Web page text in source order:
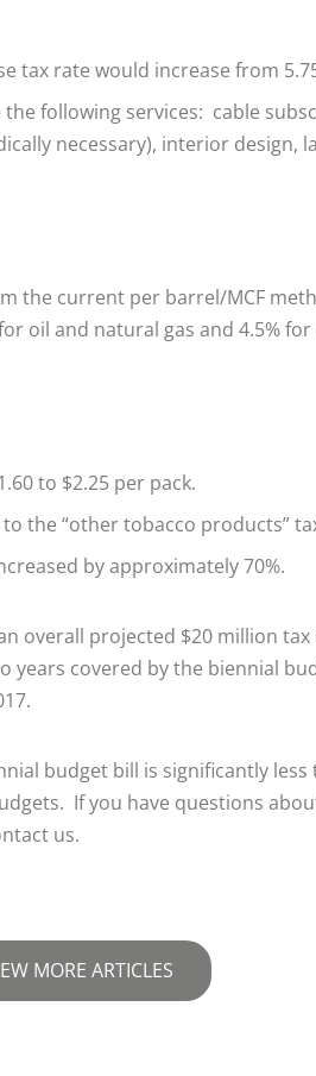
tax rate would increase from
following services: cable
necessary), interior design,
the current per barrel/MCF
oil and natural gas and 4.5%
to $2.25 per pack.
the “other tobacco products”
by approximately 70%.
overall projected $20 million
years covered by the biennial
budget bill is significantly less
If you have questions
us.
MORE ARTICLES